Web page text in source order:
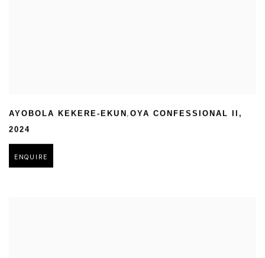
AYOBOLA KEKERE-EKUN, OYA CONFESSIONAL II ,
2024
ENQUIRE